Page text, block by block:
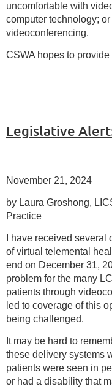
uncomfortable with
computer technology;
videoconferencing.
CSWA hopes to
November 21, 2024
by Laura Groshong,
Practice
I have received
of virtual telemental
end on December 31,
problem for the many
patients through
led to coverage of this
being challenged.
It may be hard to
these delivery systems
patients were seen in
or had a disability that